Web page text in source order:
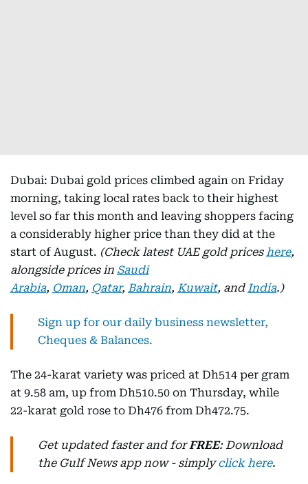
Dubai: Dubai gold prices climbed again on Friday
morning, taking local rates back to their highest
level so far this month and leaving shoppers facing
a considerably higher price than they did at the
start of August. (Check latest UAE gold priceshere,
alongside prices in Saudi
Arabia, Oman, Qatar, Bahrain, Kuwait, and India.)
Sign up for our daily business newsletter,
Cheques & Balances.
The 24-karat variety was priced at Dh514 per gram
at 9.58 am, up from Dh510.50 on Thursday, while
22-karat gold rose to Dh476 from Dh472.75.
Get updated faster and forFREE: Download
the Gulf News app now - simplyclick here.